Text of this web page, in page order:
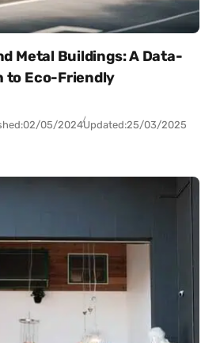
Metal Buildings: A Data-
to Eco-Friendly
02/05/2024Updated:25/03/2025